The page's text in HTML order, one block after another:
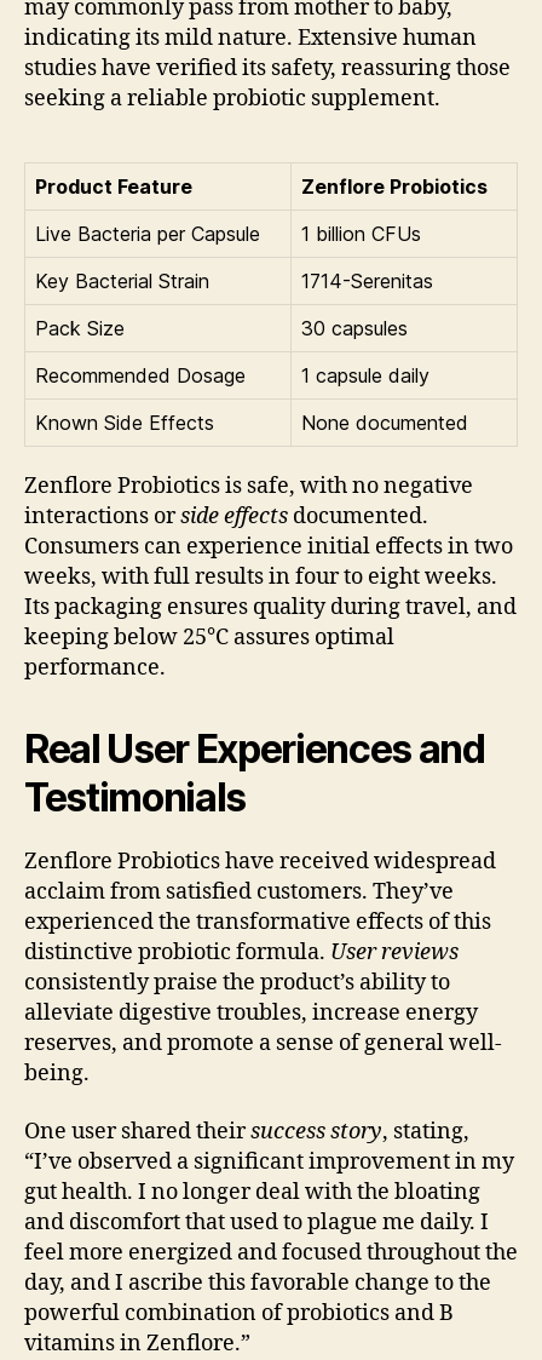
may commonly pass from mother to baby,
indicating its mild nature. Extensive human
studies have verified its safety, reassuring those
seeking a reliable probiotic supplement.
Product Feature
Zenflore Probiotics
Live Bacteria per Capsule
1 billion CFUs
Key Bacterial Strain
1714-Serenitas
Pack Size
30 capsules
Recommended Dosage
1 capsule daily
Known Side Effects
None documented
Zenflore Probiotics is safe, with no negative
interactions orside effects documented.
Consumers can experience initial effects in two
weeks, with full results in four to eight weeks.
Its packaging ensures quality during travel, and
keeping below 25°C assures optimal
performance.
Real User Experiences and
Testimonials
Zenflore Probiotics have received widespread
acclaim from satisfied customers. They’ve
experienced the transformative effects of this
distinctive probiotic formula. User reviews
consistently praise the product’s ability to
alleviate digestive troubles, increase energy
reserves, and promote a sense of general well-
being.
One user shared theirsuccess story, stating,
“I’ve observed a significant improvement in my
gut health. I no longer deal with the bloating
and discomfort that used to plague me daily. I
feel more energized and focused throughout the
day, and I ascribe this favorable change to the
powerful combination of probiotics and B
vitamins in Zenflore.”